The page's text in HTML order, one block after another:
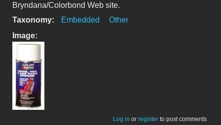
Bryndana/Colorbond Web site.
Taxonomy:
Embedded
Other
Image:
Log in or register to post comments